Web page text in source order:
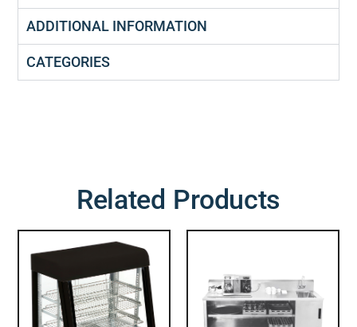
ADDITIONAL INFORMATION
CATEGORIES
Related Products